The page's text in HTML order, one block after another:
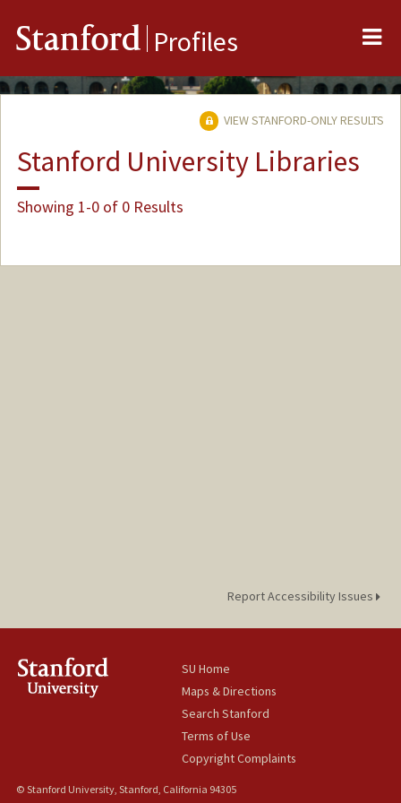
Stanford Profiles
VIEW STANFORD-ONLY RESULTS
Stanford University Libraries
Showing 1-0 of 0 Results
Report Accessibility Issues
SU Home
Maps & Directions
Search Stanford
Terms of Use
Copyright Complaints
© Stanford University, Stanford, California 94305